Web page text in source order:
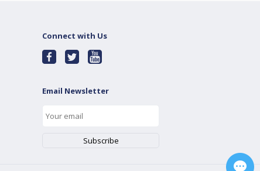
Connect with Us
Email Newsletter